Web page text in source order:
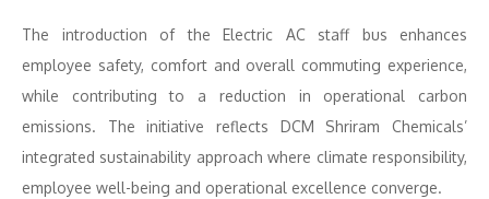
The introduction of the Electric AC staff bus enhances
employee safety, comfort and overall commuting experience,
while contributing to a reduction in operational carbon
emissions. The initiative reflects DCM Shriram Chemicals’
integrated sustainability approach where climate responsibility,
employee well-being and operational excellence converge.